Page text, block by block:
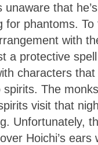
unaware that
for phantoms. To
with
a protective
characters
spirits. The
visit that
Unfortunately,
Hoichi’s ears